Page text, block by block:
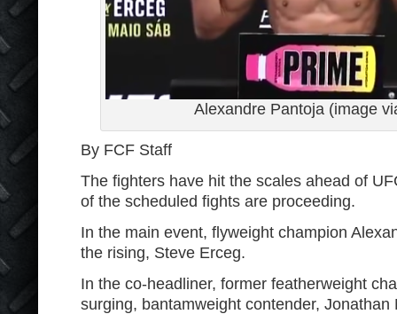
Alexandre Pantoja (image
By FCF Staff
The fighters have hit the scales ahead of
of the scheduled fights are proceeding.
In the main event, flyweight champion
the rising, Steve Erceg.
In the co-headliner, former featherweight
surging, bantamweight contender, Jonathan